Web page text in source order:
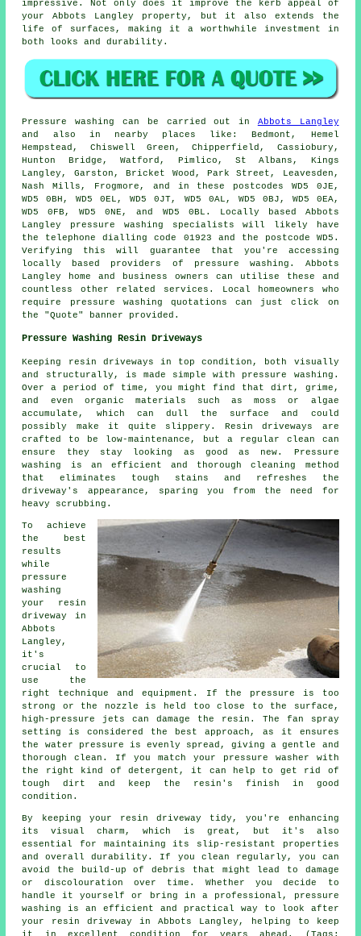
impressive. Not only does it improve the kerb appeal of
your Abbots Langley property, but it also extends the
life of surfaces, making it a worthwhile investment in
both looks and durability.
Pressurewashing can be carried out in Abbots Langley
and also in nearby places like: Bedmont, Hemel
Hempstead, Chiswell Green, Chipperfield, Cassiobury,
Hunton Bridge, Watford, Pimlico, St Albans, Kings
Langley, Garston, Bricket Wood, Park Street, Leavesden,
Nash Mills, Frogmore, and in these postcodes WD5 0JE,
WD5 0BH, WD5 0EL, WD5 0JT, WD5 0AL, WD5 0BJ, WD5 0EA,
WD5 0FB, WD5 0NE, and WD5 0BL. Locally based Abbots
Langley pressure washing specialists will likely have
the telephone dialling code 01923 and the postcode WD5.
Verifying this will guarantee that you're accessing
locally based providers of
pressure washing . Abbots
Langley home and business owners can utilise these and
countless other related services. Local homeowners who
require pressure washing quotations can just click on
the "Quote" banner provided.
Pressure Washing Resin Driveways
Keeping resin driveways in top condition, both visually
and structurally, is made simple with pressure washing.
Over a period of time, you might find that dirt, grime,
and even organic materials such as moss or algae
accumulate, which can dull the surface and could
possibly make it quite slippery. Resin driveways are
crafted to be low-maintenance, but a regular clean can
ensure they stay looking as good as new. Pressure
washing is an efficient and thorough cleaning method
that eliminates tough stains and refreshes the
driveway's appearance, sparing you from the need for
heavy scrubbing.
To achieve
the best
results
while
pressure
washing
your resin
driveway in
Abbots
Langley,
it's
crucial to
use the
right technique and equipment. If the pressure is too
strong or the nozzle is held too close to the surface,
high-pressure jets can damage the resin. The fan spray
setting is considered the best approach, as it ensures
the water pressure is evenly spread, giving a gentle and
thorough clean. If you match your pressure washer with
the right kind of detergent, it can help to get rid of
tough dirt and keep the resin's finish in good
condition.
By keeping your resin driveway tidy, you're enhancing
its visual charm, which is great, but it's also
essential for maintaining its slip-resistant properties
and overall durability. If you clean regularly, you can
avoid the build-up of debris that might lead to damage
or discolouration over time. Whether you decide to
handle it yourself or bring in a professional, pressure
washing is an efficient and practical way to look after
your resin driveway in Abbots Langley, helping to keep